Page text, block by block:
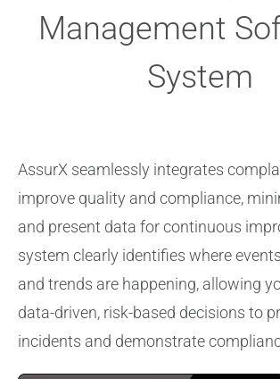
Management
System
AssurX seamlessly integrates
improve quality and compliance,
and present data for continuous
system clearly identifies where
and trends are happening, allowing
data-driven, risk-based decisions to
incidents and demonstrate